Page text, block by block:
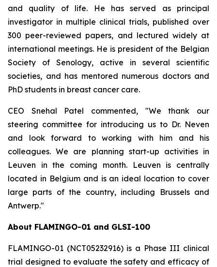
and quality of life. He has served as principal
investigator in multiple clinical trials, published over
300 peer-reviewed papers, and lectured widely at
international meetings. He is president of the Belgian
Society of Senology, active in several scientific
societies, and has mentored numerous doctors and
PhD students in breast cancer care.
CEO Snehal Patel commented, "We thank our
steering committee for introducing us to Dr. Neven
and look forward to working with him and his
colleagues. We are planning start-up activities in
Leuven in the coming month. Leuven is centrally
located in Belgium and is an ideal location to cover
large parts of the country, including Brussels and
Antwerp."
About FLAMINGO-01 and GLSI-100
FLAMINGO-01 (NCT05232916) is a Phase III clinical
trial designed to evaluate the safety and efficacy of